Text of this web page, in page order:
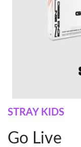
STRAY KIDS
Go Live